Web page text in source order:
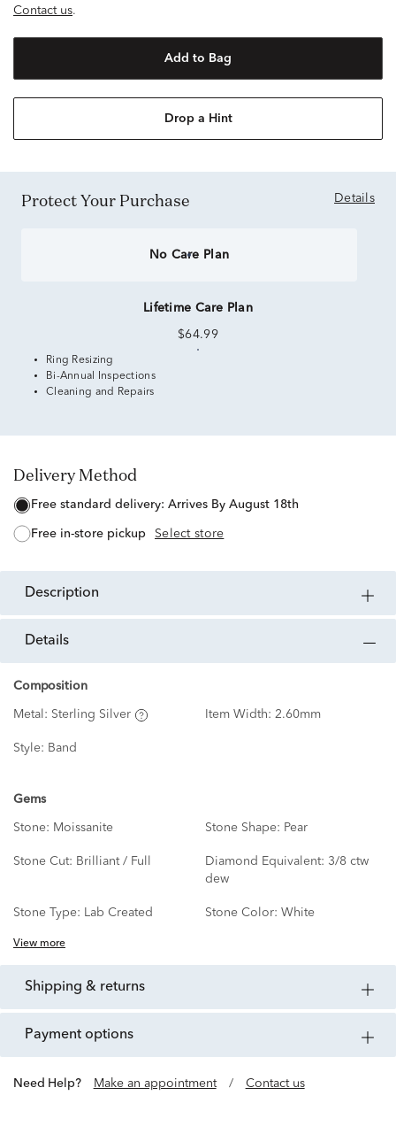
Contact us.
Add to Bag
Drop a Hint
Protect Your Purchase Details
No Care Plan
Lifetime Care Plan
$64.99
Ring Resizing
Bi-Annual Inspections
Cleaning and Repairs
Delivery Method
free standard delivery: Arrives By August 18th
free in-store pickup Select store
description
details
Composition
Metal: Sterling Silver Item Width: 2.60mm
Style: Band
Gems
Stone: Moissanite Stone Shape: Pear
Stone Cut: Brilliant / Full Diamond Equivalent: 3/8 ctw
dew
Stone Type: Lab Created Stone Color: White
View more
shipping & returns
payment options
Need Help? Make an appointment / Contact us